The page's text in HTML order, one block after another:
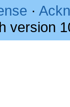
·
version